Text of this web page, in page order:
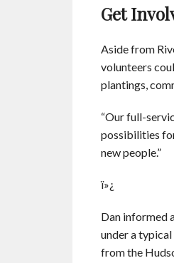
Get
Aside from
volunteers
plantings,
“Our full-
possibilities
new people.”
ï»¿
Dan informed
under a
from the